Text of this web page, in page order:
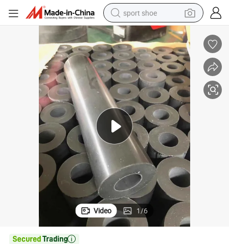
sport shoe
earbud
reagent
man watch
container house
electric tricycle
living room sofa
electric car
Video 1/6
